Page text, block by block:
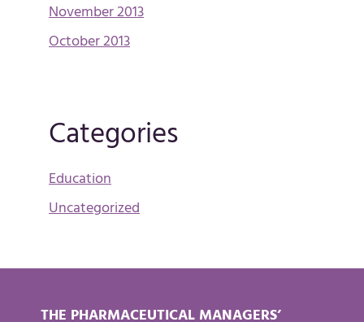
November 2013
October 2013
Categories
Education
Uncategorized
THE PHARMACEUTICAL MANAGERS’